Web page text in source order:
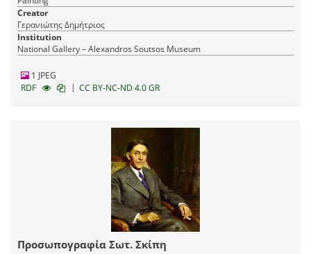
Creator
Γερανιώτης Δημήτριος
Institution
National Gallery – Alexandros Soutsos Museum
1 JPEG
RDF
| CC BY-NC-ND 4.0 GR
Προσωπογραφία Σωτ. Σκίπη